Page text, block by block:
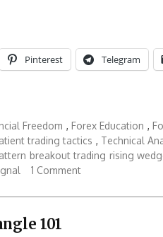
Pinterest Telegram
Freedom , Forex Education ,
trading tactics , Technical
breakout trading rising
1 Comment
101